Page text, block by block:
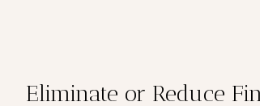
Eliminate or Reduce